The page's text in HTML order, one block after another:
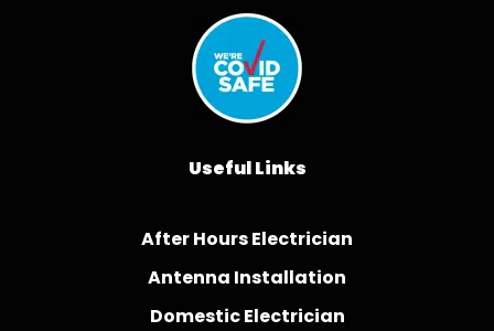
Useful Links
After Hours Electrician
Antenna Installation
Domestic Electrician